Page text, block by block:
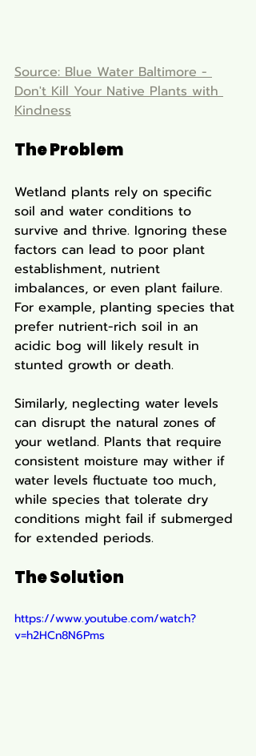
Source: Blue Water Baltimore -
Don't Kill Your Native Plants with
Kindness
The Problem
Wetland plants rely on specific
soil and water conditions to
survive and thrive. Ignoring these
factors can lead to poor plant
establishment, nutrient
imbalances, or even plant failure.
For example, planting species that
prefer nutrient-rich soil in an
acidic bog will likely result in
stunted growth or death.
Similarly, neglecting water levels
can disrupt the natural zones of
your wetland. Plants that require
consistent moisture may wither if
water levels fluctuate too much,
while species that tolerate dry
conditions might fail if submerged
for extended periods.
The Solution
https://www.youtube.com/watch?
v=h2HCn8N6Pms